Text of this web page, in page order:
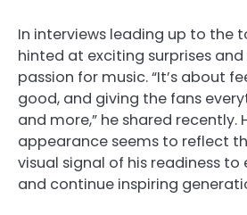
In interviews leading up to the
hinted at exciting surprises
passion for music. “It’s about
good, and giving the fans
and more,” he shared recently.
appearance seems to reflect
visual signal of his readiness
and continue inspiring